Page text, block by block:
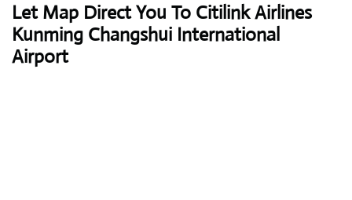
Let Map Direct You To Citilink Airlines
Kunming Changshui International
Airport